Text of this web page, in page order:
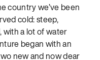
country we’ve been
cold: steep,
a lot of water
began with an
new and now dear